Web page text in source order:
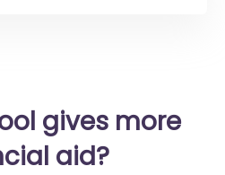
gives more
aid?